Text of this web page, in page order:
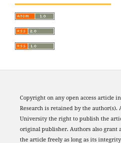
Copyright on any open access article
Research is retained by the author(s).
University the right to publish the
original publisher. Authors also
the article freely as long as its